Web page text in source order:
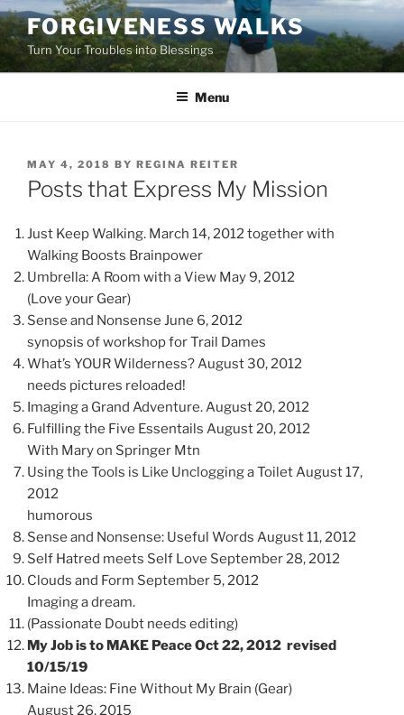
Skip
to
content
FORGIVENESS WALKS
Turn Your Troubles into Blessings
Menu
POSTED
ON
MAY 4, 2018 BY REGINA REITER
Posts that Express My Mission
Just Keep Walking. March 14, 2012 together with
Walking Boosts Brainpower
Umbrella: A Room with a View May 9, 2012
(Love your Gear)
Sense and Nonsense June 6, 2012
synopsis of workshop for Trail Dames
What’s YOUR Wilderness? August 30, 2012
needs pictures reloaded!
Imaging a Grand Adventure. August 20, 2012
Fulfilling the Five Essentails August 20, 2012
With Mary on Springer Mtn
Using the Tools is Like Unclogging a Toilet August 17,
2012
humorous
Sense and Nonsense: Useful Words August 11, 2012
Self Hatred meets Self Love September 28, 2012
Clouds and Form September 5, 2012
Imaging a dream.
(Passionate Doubt needs editing)
My Job is to MAKE Peace Oct 22, 2012 revised
10/15/19
Maine Ideas: Fine Without My Brain (Gear)
August 26, 2015